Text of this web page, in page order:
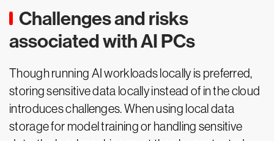
Challenges and risks
associated with AI PCs
Though running AI workloads locally is preferred,
storing sensitive data locally instead of in the cloud
introduces challenges. When using local data
storage for model training or handling sensitive